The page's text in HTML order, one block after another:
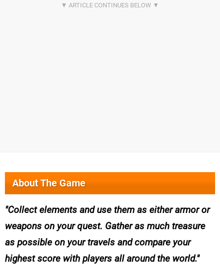
About The Game
Collect elements and use them as either armor or
weapons on your quest. Gather as much treasure
as possible on your travels and compare your
highest score with players all around the world.